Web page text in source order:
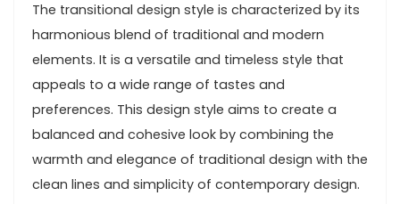
The transitional design style is characterized by its
harmonious blend of traditional and modern
elements. It is a versatile and timeless style that
appeals to a wide range of tastes and
preferences. This design style aims to create a
balanced and cohesive look by combining the
warmth and elegance of traditional design with the
clean lines and simplicity of contemporary design.